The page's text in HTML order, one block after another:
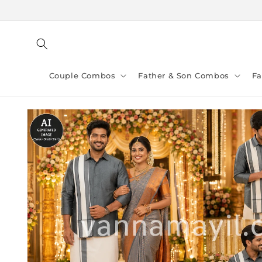
Couple Combos Father & Son Combos
Skip to
product
information